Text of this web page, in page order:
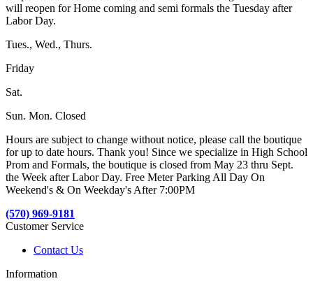
will reopen for Home coming and semi formals the Tuesday after
Labor Day.
Tues., Wed., Thurs.
Friday
Sat.
Sun. Mon. Closed
Hours are subject to change without notice, please call the boutique
for up to date hours. Thank you! Since we specialize in High School
Prom and Formals, the boutique is closed from May 23 thru Sept.
the Week after Labor Day. Free Meter Parking All Day On
Weekend's & On Weekday's After 7:00PM
(570) 969-9181
Customer Service
Contact Us
Information